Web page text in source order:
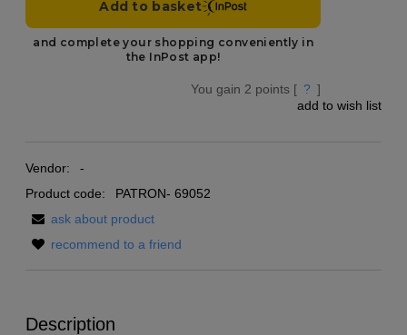
You gain 2 points [ ? ]
add to wish list
Vendor:
-
Product code:
PATRON- 69052
ask about product
recommend to a friend
Description